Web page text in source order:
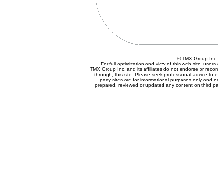
© TMX Group
For full optimization and view of this web site,
TMX Group Inc. and its affiliates do not endorse or
through, this site. Please seek professional advice to
party sites are for informational purposes only and
prepared, reviewed or updated any content on third